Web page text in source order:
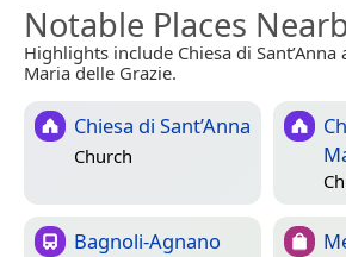
Notable Places
Highlights include Chiesa di Sant’Anna
Maria delle Grazie.
Chiesa di Sant’Anna
Church
Bagnoli-Agnano